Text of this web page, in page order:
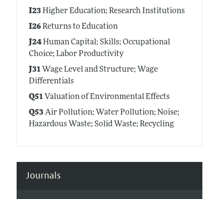
I23Higher Education; Research Institutions
I26Returns to Education
J24Human Capital; Skills; Occupational
Choice; Labor Productivity
J31Wage Level and Structure; Wage
Differentials
Q51Valuation of Environmental Effects
Q53Air Pollution; Water Pollution; Noise;
Hazardous Waste; Solid Waste; Recycling
Journals